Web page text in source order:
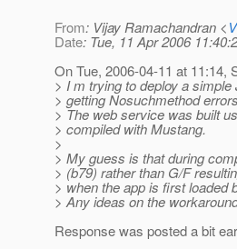
From: Vijay Ramachandran <
Date: Tue, 11 Apr 2006
On Tue, 2006-04-11 at 11:14,
> I m trying to deploy a
> getting Nosuchmethod
> The web service was built
> compiled with Mustang.
>
> My guess is that during
> (b79) rather than G/F
> when the app is first loaded
> Any ideas on the
Response was posted a bit